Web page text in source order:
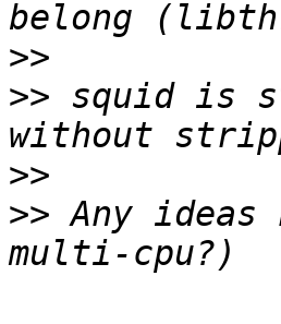
>>
>> squid is
>>
>> Any